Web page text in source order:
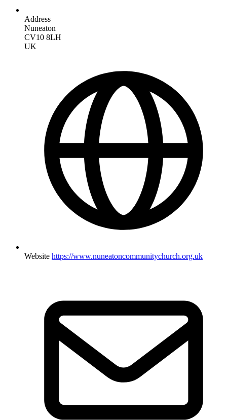
Address
Nuneaton
CV10 8LH
UK
Website https://www.nuneatoncommunitychurch.org.uk